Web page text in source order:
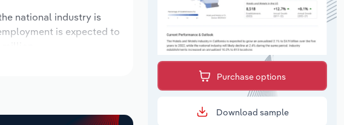
national industry is
is expected to
Purchase options
Download sample